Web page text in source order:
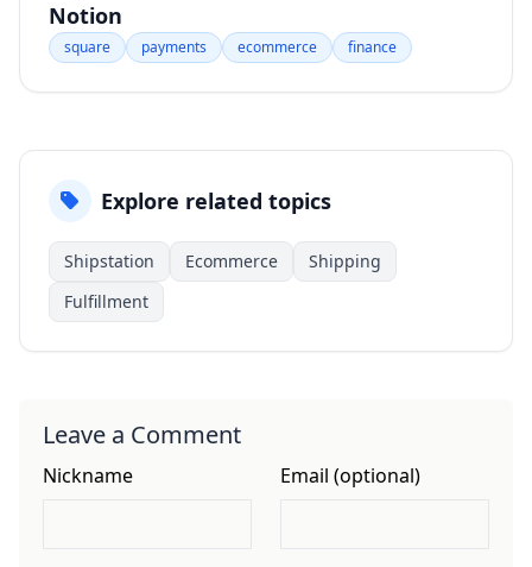
Notion
square payments ecommerce finance
Explore related topics
Shipstation Ecommerce
Shipping
Fulfillment
Leave a Comment